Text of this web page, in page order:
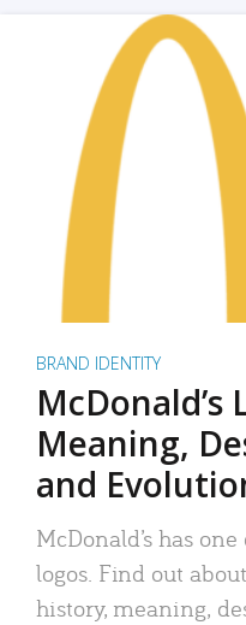
BRAND IDENTITY
McDonald’s
Meaning,
and
McDonald’s has
logos. Find out
history, meaning,